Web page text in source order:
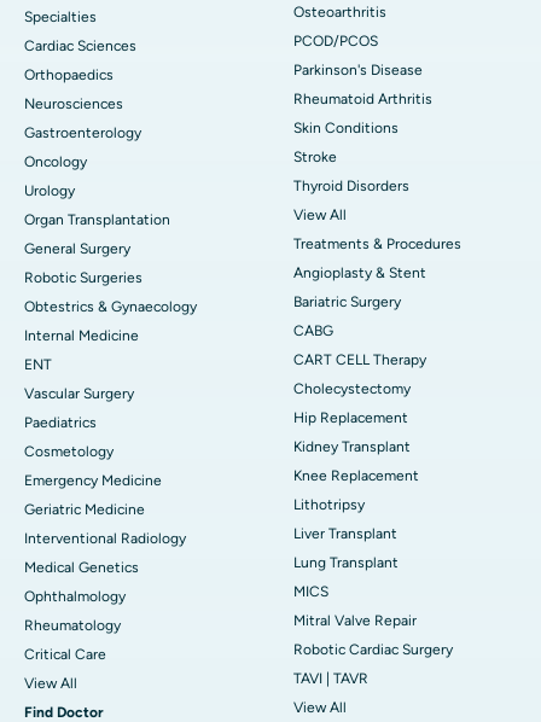
Specialties
Cardiac Sciences
Orthopaedics
Neurosciences
Gastroenterology
Oncology
Urology
Organ Transplantation
General Surgery
Robotic Surgeries
Obtestrics & Gynaecology
Internal Medicine
ENT
Vascular Surgery
Paediatrics
Cosmetology
Emergency Medicine
Geriatric Medicine
Interventional Radiology
Medical Genetics
Ophthalmology
Rheumatology
Critical Care
View All
Find Doctor
Osteoarthritis
PCOD/PCOS
Parkinson's Disease
Rheumatoid Arthritis
Skin Conditions
Stroke
Thyroid Disorders
View All
Treatments & Procedures
Angioplasty & Stent
Bariatric Surgery
CABG
CART CELL Therapy
Cholecystectomy
Hip Replacement
Kidney Transplant
Knee Replacement
Lithotripsy
Liver Transplant
Lung Transplant
MICS
Mitral Valve Repair
Robotic Cardiac Surgery
TAVI | TAVR
View All